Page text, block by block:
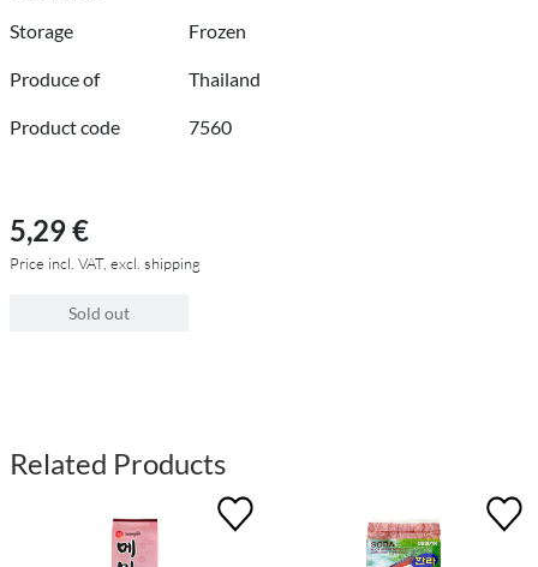
Storage
Frozen
Produce of Thailand
Product code 7560
5,29 €
Price incl. VAT, excl. shipping
Sold out
Related Products